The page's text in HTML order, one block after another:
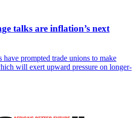
talks are inflation’s next
prompted trade unions to make
will exert upward pressure on longer-